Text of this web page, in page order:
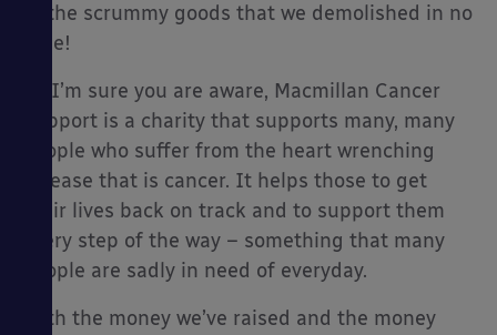
of the scrummy goods that we demolished in no
time!
As I’m sure you are aware, Macmillan Cancer
Support is a charity that supports many, many
people who suffer from the heart wrenching
disease that is cancer. It helps those to get
their lives back on track and to support them
every step of the way – something that many
people are sadly in need of everyday.
With the money we’ve raised and the money